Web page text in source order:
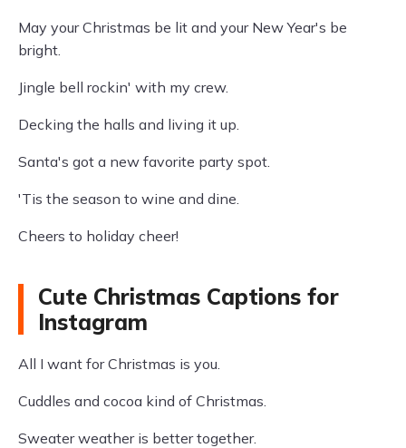
May your Christmas be lit and your New Year's be
bright.
Jingle bell rockin' with my crew.
Decking the halls and living it up.
Santa's got a new favorite party spot.
'Tis the season to wine and dine.
Cheers to holiday cheer!
Cute Christmas Captions for
Instagram
All I want for Christmas is you.
Cuddles and cocoa kind of Christmas.
Sweater weather is better together.